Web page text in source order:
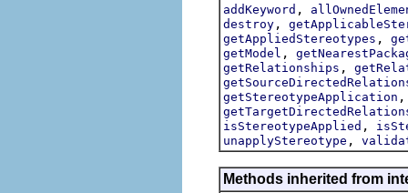
addKeyword ,
destroy ,
getAppliedStereotypes ,
getModel ,
getRelationships ,
getStereotypeApplication
isStereotypeApplied ,
unapplyStereotype ,
Methods inherited from